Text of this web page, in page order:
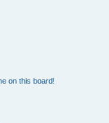
on this board!